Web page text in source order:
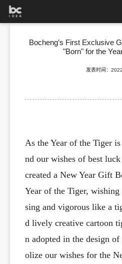
Bocheng’s First Exclusive
"Born" for the
发表时间：
As the Year of the Tiger
nd our wishes of best
created a New Year Gift
Year of the Tiger,
sing and vigorous like a
d lively creative cartoon
n adopted in the design
olize our wishes for the